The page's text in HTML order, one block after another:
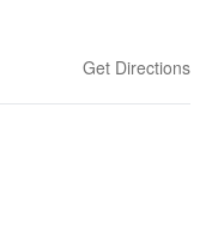
Get Directions